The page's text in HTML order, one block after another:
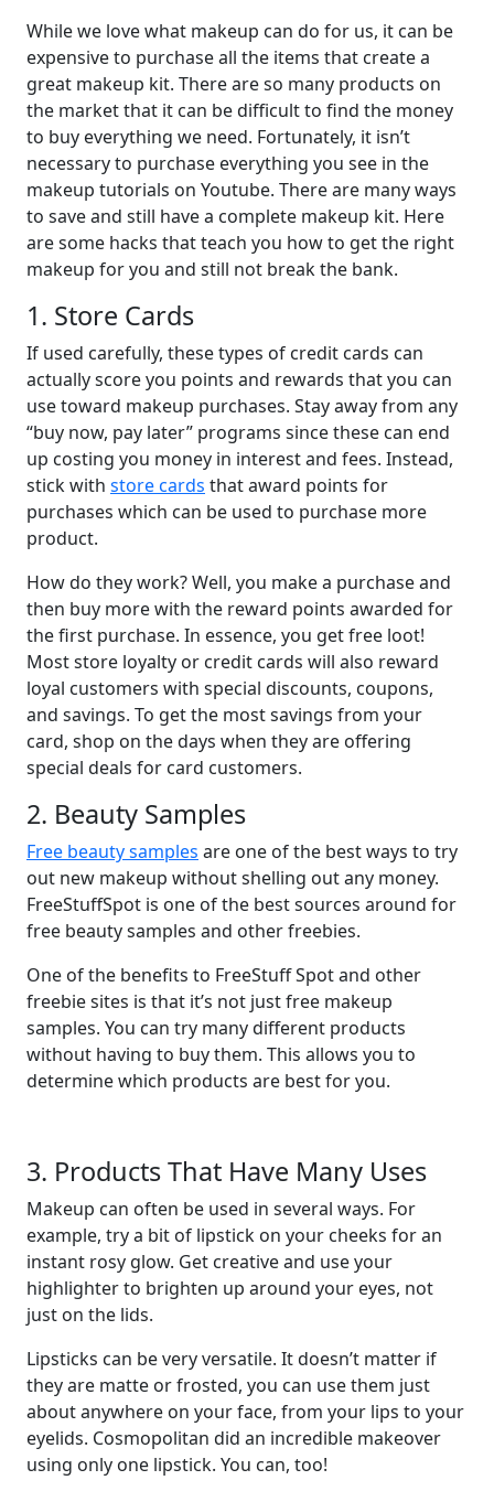
While we love what makeup can do for us, it can be
expensive to purchase all the items that create a
great makeup kit. There are so many products on
the market that it can be difficult to find the money
to buy everything we need. Fortunately, it isn’t
necessary to purchase everything you see in the
makeup tutorials on Youtube. There are many ways
to save and still have a complete makeup kit. Here
are some hacks that teach you how to get the right
makeup for you and still not break the bank.
1. Store Cards
If used carefully, these types of credit cards can
actually score you points and rewards that you can
use toward makeup purchases. Stay away from any
“buy now, pay later” programs since these can end
up costing you money in interest and fees. Instead,
stick with store cards that award points for
purchases which can be used to purchase more
product.
How do they work? Well, you make a purchase and
then buy more with the reward points awarded for
the first purchase. In essence, you get free loot!
Most store loyalty or credit cards will also reward
loyal customers with special discounts, coupons,
and savings. To get the most savings from your
card, shop on the days when they are offering
special deals for card customers.
2. Beauty Samples
Free beauty samples are one of the best ways to try
out new makeup without shelling out any money.
FreeStuffSpot is one of the best sources around for
free beauty samples and other freebies.
One of the benefits to FreeStuff Spot and other
freebie sites is that it’s not just free makeup
samples. You can try many different products
without having to buy them. This allows you to
determine which products are best for you.
3. Products That Have Many Uses
Makeup can often be used in several ways. For
example, try a bit of lipstick on your cheeks for an
instant rosy glow. Get creative and use your
highlighter to brighten up around your eyes, not
just on the lids.
Lipsticks can be very versatile. It doesn’t matter if
they are matte or frosted, you can use them just
about anywhere on your face, from your lips to your
eyelids. Cosmopolitan did an incredible makeover
using only one lipstick. You can, too!